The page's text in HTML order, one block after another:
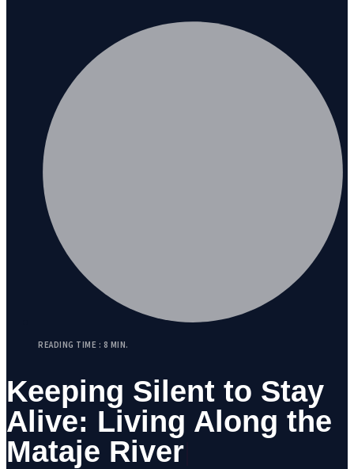
READING TIME : 8 MIN.
Keeping Silent to Stay
Alive: Living Along the
Mataje River